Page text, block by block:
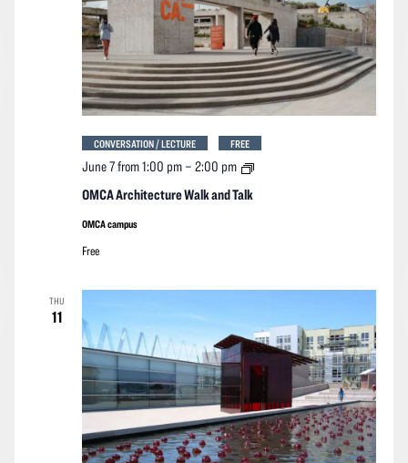
OMCA Architecture Walk and Talk
June 7 from 1:00 pm– 2:00 pm
OMCA
Walk
CONVERSATION / LECTURE FREE
OMCA campus
Free
THU
11